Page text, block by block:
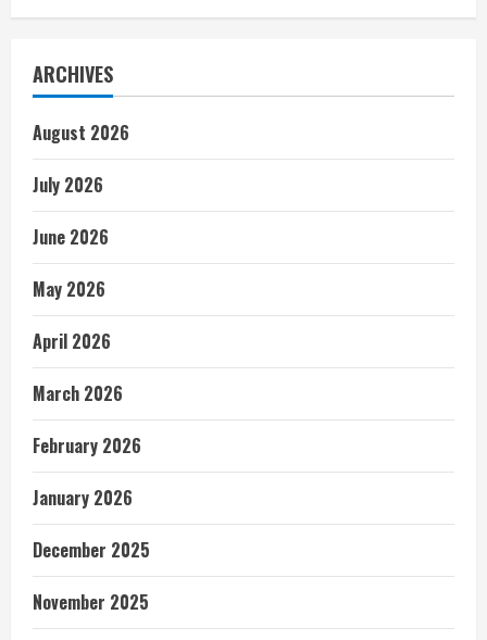
ARCHIVES
August 2026
July 2026
June 2026
May 2026
April 2026
March 2026
February 2026
January 2026
December 2025
November 2025